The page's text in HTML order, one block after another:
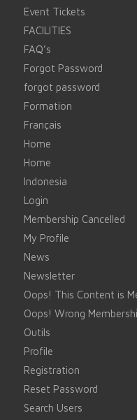
Event Tickets
FACILITIES
FAQ’s
Forgot Password
forgot password
Formation
Français
Home
Home
Indonesia
Login
Membership Cancelled
My Profile
News
Newsletter
Oops! This Content is
Oops! Wrong
Outils
Profile
Registration
Reset Password
Search Users